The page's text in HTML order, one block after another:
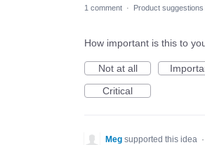
1 comment · Product
How important is this to
Not at all
Critical
Meg supported this idea ·